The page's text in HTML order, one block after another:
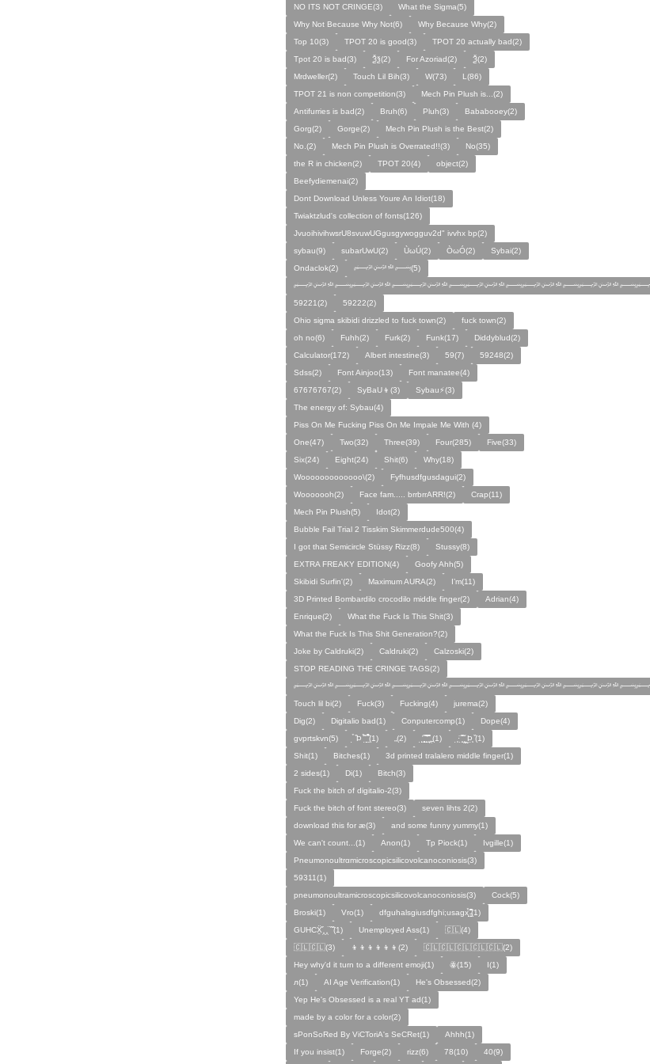
NO ITS NOT CRINGE(3)
What the Sigma(5)
Why Not Because Why Not(6)
Why Because Why(2)
Top 10(3)
TPOT 20 is good(3)
TPOT 20 actually bad(2)
Tpot 20 is bad(3)
Ѯѯ(2) For Azoriad(2)
Ѯ(2)
Mrdweller(2)
Touch Lil Bih(3) W(73)
L(86)
TPOT 21 is non competition(3)
Mech Pin Plush is...(2)
Antifurries is bad(2)
Bruh(6) Pluh(3)
Bababooey(2)
Gorg(2)
Gorge(2)
Mech Pin Plush is the Best(2)
No.(2)
Mech Pin Plush is Overrated!!(3)
No(35)
the R in chicken(2)
TPOT 20(4)
object(2)
Beefydiemenai(2)
Dont Download Unless Youre An Idiot(18)
Twiaktzlud's collection of fonts(126)
JvuoihivihwsrU8svuwUGgusgywogguv2d" ivvhx bp(2)
sybau(9)
subarUwU(2) ÙωÚ(2) ÒωÓ(2)
Sybai(2)
Ondaclok(2)
﷽(5)
59221(2)
59222(2)
Ohio sigma skibidi drizzled to fuck town(2)
fuck town(2)
oh no(6)
Fuhh(2) Furk(2) Funk(17)
Diddyblud(2)
Calculator(172)
Albert intestine(3) 59(7)
59248(2)
Sdss(2)
Font Ainjoo(13)
Font manatee(4)
67676767(2)
SyBaU👦(3)
Sybau⚡(3)
The energy of: Sybau(4)
Piss On Me Fucking Piss On Me Impale Me With (4)
One(47)
Two(32) Three(39) Four(285)
Five(33)
Six(24)
Eight(24) Shit(6)
Why(18)
Wooooooooooooo\(2)
Fyfhusdfgusdagui(2)
Wooooooh(2)
Face fam..... brrbrrARR!(2)
Crap(11)
Mech Pin Plush(5)
Idot(2)
Bubble Fail Trial 2 Tisskim Skimmerdude500(4)
I got that Semicircle Stüssy Rizz(8)
Stussy(8)
EXTRA FREAKY EDITION(4)
Goofy Ahh(5)
Skibidi Surfin'(2)
Maximum AURA(2)
I’m(11)
3D Printed Bombardilo crocodilo middle finger(2)
Adrian(4)
Enrique(2)
What the Fuck Is This Shit(3)
What the Fuck Is This Shit Generation?(2)
Joke by Caldruki(2)
Caldruki(2)
Calzoski(2)
STOP READING THE CRINGE TAGS(2)
Touch lil bi(2)
Fuck(3) Fucking(4)
jurema(2)
Dig(2)
Digitalio bad(1) Conputercomp(1)
Dope(4)
gvprtskvn(5)
̣̉ ̏Þ ̏̈̉ ̣̱̏ ̱̣̣̣̏̉̉̉̉(1) „(2) ̨̛̣ ̧̧̧̱̣̣̱̏̃ ̧̛̱̏̋ ̧̣̱̏̈̊̋‸̱(1)
̧̣·̈ ̧̣̏̈̆ ̧̰̣̌ ̰Þ̧̣ ̏(1)
Ѕhіt(1)
Bitches(1)
3d printed tralalero middle finger(1)
2 sides(1)
Di(1)
Bitch(3)
Fuck the bitch of digitalio-2(3)
Fuck the bitch of font stereo(3)
seven lihts 2(2)
download this for æ(3)
and some funny yummy(1)
We can't count...(1)
Anon(1) Tp Piock(1)
Ivgille(1)
Pneumonoultrαmicroscopicsilicovolcanoconiosis(3)
59311(1)
pneumonoultramicroscopicsilicovolcanoconiosis(3)
Cock(5)
Broski(1)
Vro(1)
dfguhalsgiusdfghi;usagx̧̉̈ ̵̧̱̣̣̱̱̏̈̋̊̆̈(1)
GUHCẌ̱̋‸‸̈ ̏ ̏̈(1)
Unemployed Ass(1)
🇨🇱(4)
🇨🇱🇨🇱(3)
👦👦👦👦👦👦(2)
🇨🇱🇨🇱🇨🇱🇨🇱🇨🇱(2)
Hey why'd it turn to a different emoji(1)
ꙮ(15)
Ӏ(1)
ᴫ(1)
AI Age Verification(1)
He's Obsessed(2)
Yep He's Obsessed is a real YT ad(1)
made by a color for a color(2)
sPonSoRed By ViCToriA's SeCRet(1)
Ahhh(1)
If you insist(1)
Forge(2) rizz(6) 78(10) 40(9)